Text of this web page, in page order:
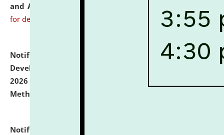
and ANM/GNM Nurse on contractual basis.
for details
Notification dated: July 06, 2026,
Details of Faculty
Development Programme to be held on July 15 - 23,
2026 on the theme "Action Research and Research
Methodology".
Notification dated: July 02, 2026,